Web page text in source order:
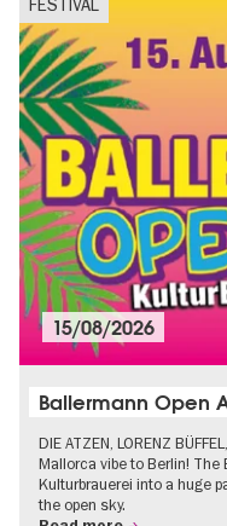
FESTIVAL
15/08/2026
Ballermann Open
DIE ATZEN, LORENZ
Mallorca vibe to Berlin! The
Kulturbrauerei into a huge
the open sky.